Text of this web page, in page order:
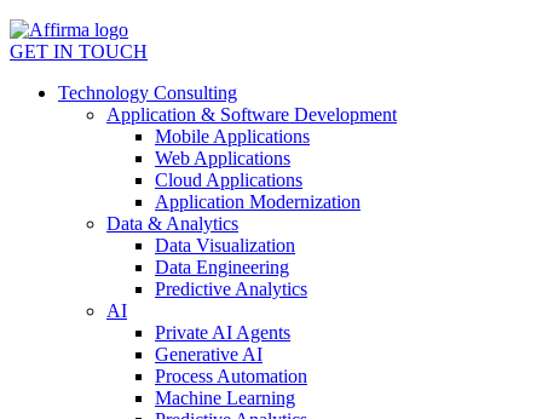
GET IN TOUCH
Technology Consulting
Application & Software Development
Mobile Applications
Web Applications
Cloud Applications
Application Modernization
Data & Analytics
Data Visualization
Data Engineering
Predictive Analytics
AI
Private AI Agents
Generative AI
Process Automation
Machine Learning